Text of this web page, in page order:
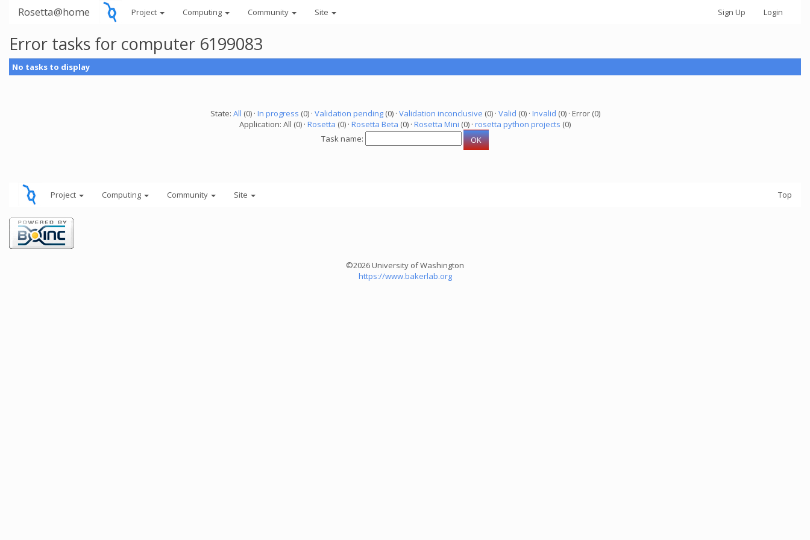
Rosetta@home Project Computing Community Site Sign Up Login
Error tasks for computer 6199083
No tasks to display
State: All (0) · In progress (0) · Validation pending(0) · Validation inconclusive (0) · Valid (0) · Invalid (0) · Error (0)
Application: All (0) · Rosetta (0) · Rosetta Beta (0) · Rosetta Mini (0) · rosetta python projects (0)
Task name:
Project Computing Community Site Top
©2026 University of Washington
https://www.bakerlab.org